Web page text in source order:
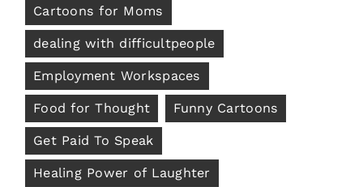
Cartoons for Moms
dealing with difficultpeople
Employment Workspaces
Food for Thought Funny Cartoons
Get Paid To Speak
Healing Power of Laughter